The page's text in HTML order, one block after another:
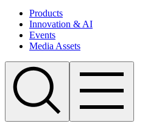
Products
Innovation & AI
Events
Media Assets